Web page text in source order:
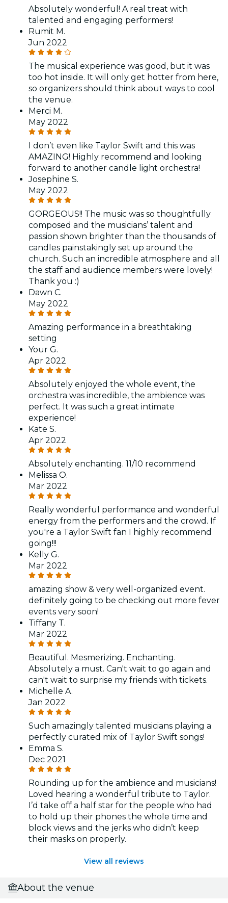
Absolutely wonderful! A real treat with
talented and engaging performers!
Rumit M.
Jun 2022
The musical experience was good, but it was
too hot inside. It will only get hotter from here,
so organizers should think about ways to cool
the venue.
Merci M.
May 2022
I don’t even like Taylor Swift and this was
AMAZING! Highly recommend and looking
forward to another candle light orchestra!
Josephine S.
May 2022
GORGEOUS!! The music was so thoughtfully
composed and the musicians’ talent and
passion shown brighter than the thousands of
candles painstakingly set up around the
church. Such an incredible atmosphere and all
the staff and audience members were lovely!
Thank you :)
Dawn C.
May 2022
Amazing performance in a breathtaking
setting
Your G.
Apr 2022
Absolutely enjoyed the whole event, the
orchestra was incredible, the ambience was
perfect. It was such a great intimate
experience!
Kate S.
Apr 2022
Absolutely enchanting. 11/10 recommend
Melissa O.
Mar 2022
Really wonderful performance and wonderful
energy from the performers and the crowd. If
you're a Taylor Swift fan I highly recommend
going!!!
Kelly G.
Mar 2022
amazing show & very well-organized event.
definitely going to be checking out more fever
events very soon!
Tiffany T.
Mar 2022
Beautiful. Mesmerizing. Enchanting.
Absolutely a must. Can't wait to go again and
can't wait to surprise my friends with tickets.
Michelle A.
Jan 2022
Such amazingly talented musicians playing a
perfectly curated mix of Taylor Swift songs!
Emma S.
Dec 2021
Rounding up for the ambience and musicians!
Loved hearing a wonderful tribute to Taylor.
I’d take off a half star for the people who had
to hold up their phones the whole time and
block views and the jerks who didn’t keep
their masks on properly.
View all reviews
About the venue